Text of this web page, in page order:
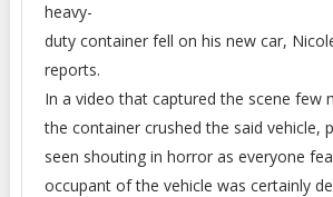
heavy-
duty container fell on his new car,
reports.
In a video that captured the scene few
the container crushed the said vehicle,
seen shouting in horror as everyone
occupant of the vehicle was certainly